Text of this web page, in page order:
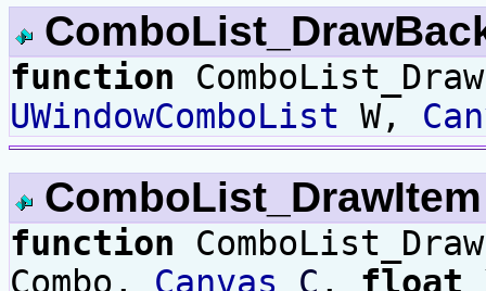
function
UWindowComboList W,
function
Combo, Canvas C , float